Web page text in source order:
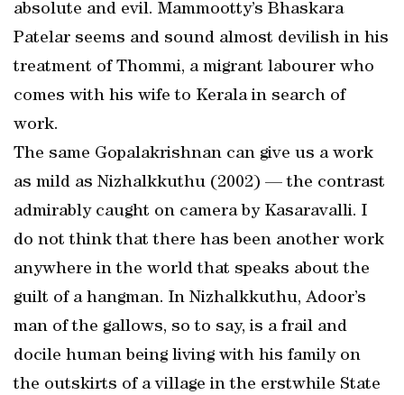
absolute and evil. Mammootty’s Bhaskara
Patelar seems and sound almost devilish in his
treatment of Thommi, a migrant labourer who
comes with his wife to Kerala in search of
work.
The same Gopalakrishnan can give us a work
as mild as Nizhalkkuthu (2002) — the contrast
admirably caught on camera by Kasaravalli. I
do not think that there has been another work
anywhere in the world that speaks about the
guilt of a hangman. In Nizhalkkuthu, Adoor’s
man of the gallows, so to say, is a frail and
docile human being living with his family on
the outskirts of a village in the erstwhile State